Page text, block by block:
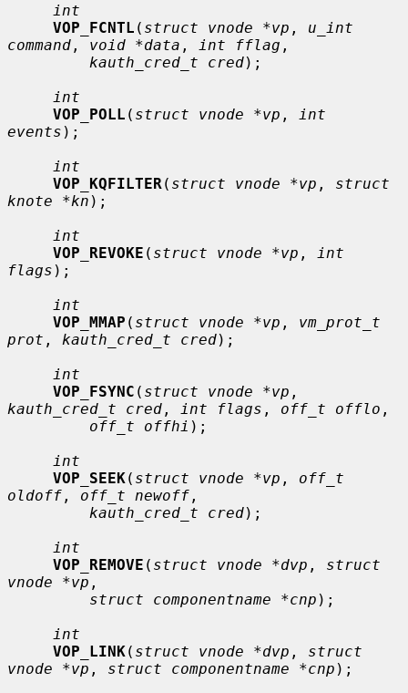
int
VOP_FCNTL ( struct vnode *vp , u_int
command , void *data , int fflag ,
kauth_cred_t cred);
int
VOP_POLL ( struct vnode *vp ,
int
events );
int
VOP_KQFILTER ( struct vnode *vp , struct
knote *kn );
int
VOP_REVOKE ( struct vnode *vp ,
int
flags );
int
VOP_MMAP ( struct vnode *vp , vm_prot_t
prot , kauth_cred_t cred);
int
VOP_FSYNC ( struct vnode *vp
kauth_cred_t cred , int flags , off_t offlo ,
off_t offhi );
int
VOP_SEEK( struct vnode *vp , off_t
oldoff , off_t newoff ,
kauth_cred_t cred);
int
VOP_REMOVE ( struct vnode *dvp , struct
vnode *vp ,
struct componentname *cnp );
int
VOP_LINK( struct vnode *dvp , struct
vnode *vp , struct componentname *cnp );